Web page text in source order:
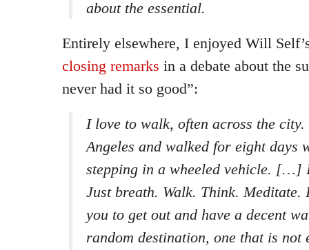
about the essential.
Entirely elsewhere, I enjoyed Will
closing remarks in a debate about the
never had it so good”:
I love to walk, often across the
Angeles and walked for eight days
stepping in a wheeled vehicle. […]
Just breath. Walk. Think.
you to get out and have a decent
random destination, one that is not